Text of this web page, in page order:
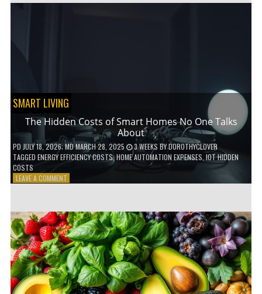
SMART LIVING
The Hidden Costs of Smart Homes No One Talks
About
PD JULY 18, 2026; MD MARCH 28, 2025 3 WEEKS BYDOROTHYCLOVER
TAGGEDENERGY EFFICIENCY COSTS,HOME AUTOMATION EXPENSES IOT HIDDEN
COSTS
LEAVE A COMMENTON
OF
SMART
HOMES
NO
ONE
TALKS
ABOUT